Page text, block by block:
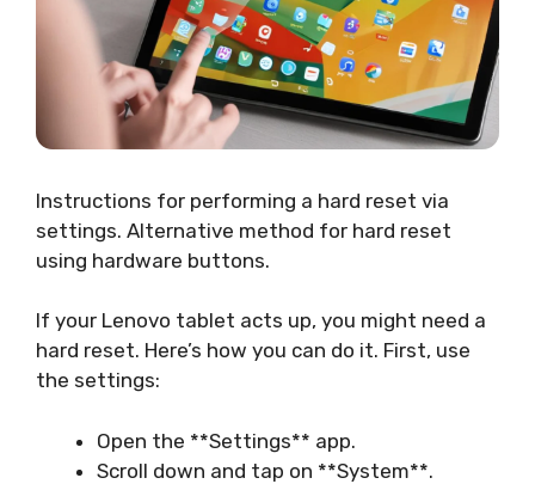
Instructions for performing a hard reset via
settings. Alternative method for hard reset
using hardware buttons.
If your Lenovo tablet acts up, you might need a
hard reset. Here’s how you can do it. First, use
the settings:
Open the **Settings** app.
Scroll down and tap on **System**.